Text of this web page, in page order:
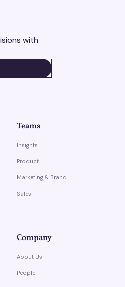
with
Teams
Insights
Product
Marketing & Brand
Sales
Company
About Us
People